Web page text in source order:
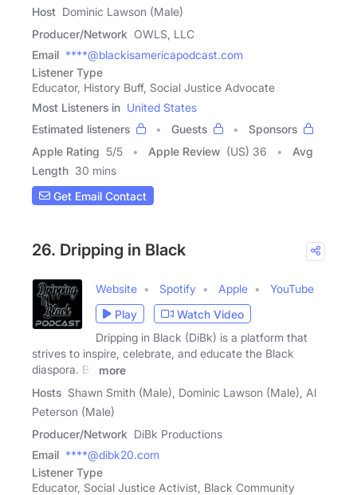
Host Dominic Lawson (Male)
Producer/Network OWLS, LLC
Email ****@blackisamericapodcast.com
Listener Type
Educator, History Buff, Social Justice Advocate
Most Listeners in United States
Estimated listeners
Guests
Sponsors
Apple Rating 5/5 Apple Review (US) 36
Avg
Length 30 mins
Get Email Contact
26. Dripping in Black
Website Spotify Apple
YouTube
Play
Watch Video
Dripping in Black (DiBk) is a platform that
strives to inspire, celebrate, and educate the Black
diaspora. By
more
Hosts Shawn Smith (Male), Dominic Lawson (Male), Al
Peterson (Male)
Producer/Network DiBk Productions
Email ****@dibk20.com
Listener Type
Educator, Social Justice Activist, Black Community